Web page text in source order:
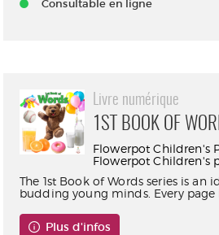
Consultable en ligne
Livre numérique
1ST BOOK OF
Flowerpot Children's
Flowerpot Children's
The 1st Book of Words series is an
budding young minds. Every page
Plus d'infos